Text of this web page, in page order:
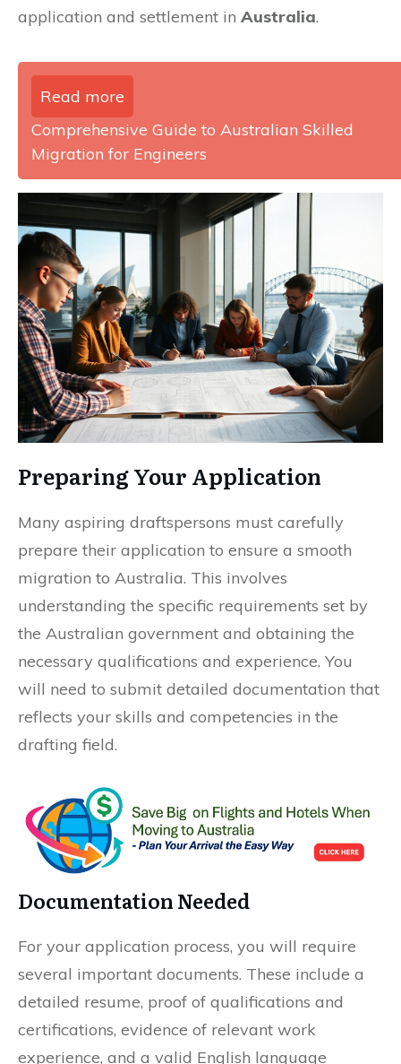
application and settlement in Australia.
Read more
Comprehensive Guide to Australian Skilled
Migration for Engineers
Preparing Your Application
Many aspiring draftspersons must carefully
prepare their application to ensure a smooth
migration to Australia. This involves
understanding the specific requirements set by
the Australian government and obtaining the
necessary qualifications and experience. You
will need to submit detailed documentation that
reflects your skills and competencies in the
drafting field.
Documentation Needed
For your application process, you will require
several important documents. These include a
detailed resume, proof of qualifications and
certifications, evidence of relevant work
experience, and a valid English language